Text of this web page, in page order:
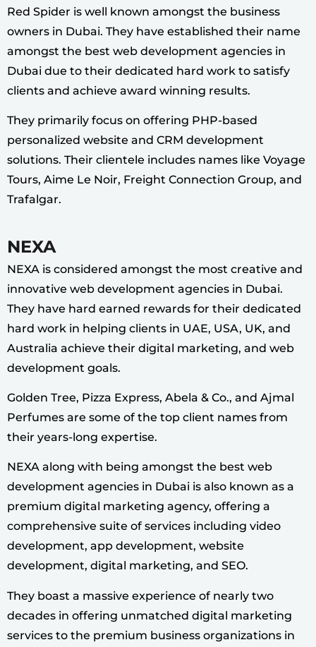
Red Spider is well known amongst the business
owners in Dubai. They have established their name
amongst the best web development agencies in
Dubai due to their dedicated hard work to satisfy
clients and achieve award winning results.
They primarily focus on offering PHP-based
personalized website and CRM development
solutions. Their clientele includes names like Voyage
Tours, Aime Le Noir, Freight Connection Group, and
Trafalgar.
NEXA
NEXA is considered amongst the most creative and
innovative web development agencies in Dubai.
They have hard earned rewards for their dedicated
hard work in helping clients in UAE, USA, UK, and
Australia achieve their digital marketing, and web
development goals.
Golden Tree, Pizza Express, Abela & Co., and Ajmal
Perfumes are some of the top client names from
their years-long expertise.
NEXA along with being amongst the best web
development agencies in Dubai is also known as a
premium digital marketing agency, offering a
comprehensive suite of services including video
development, app development, website
development, digital marketing, and SEO.
They boast a massive experience of nearly two
decades in offering unmatched digital marketing
services to the premium business organizations in